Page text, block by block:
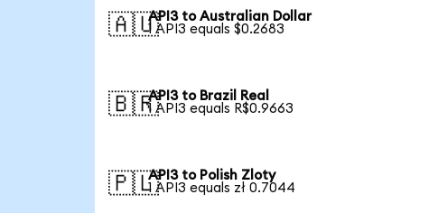
🇦🇺API3 to Australian Dollar
1 API3 equals $0.2683
🇧🇷API3 to Brazil Real
1 API3 equals R$0.9663
🇵🇱API3 to Polish Zloty
1 API3 equals zł 0.7044